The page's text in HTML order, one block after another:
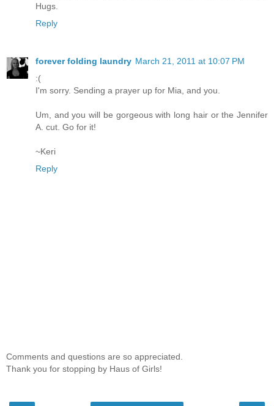
Hugs.
Reply
forever folding laundry March 21, 2011 at 10:07 PM
:(
I'm sorry. Sending a prayer up for Mia, and you.
Um, and you will be gorgeous with long hair or the Jennifer
A. cut. Go for it!
~Keri
Reply
Comments and questions are so appreciated.
Thank you for stopping by Haus of Girls!